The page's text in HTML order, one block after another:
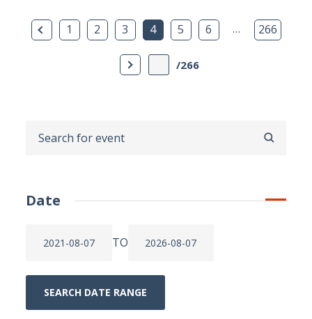
Previous Page
1 2 3 4 5 6 … 266
Next Page/266
SEARCH
Date
TO
SEARCH DATE RANGE